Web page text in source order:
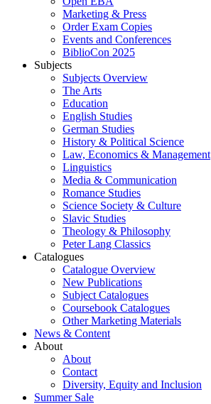
Marketing & Press
Order Exam Copies
Events and Conferences
BiblioCon 2025
Subjects
Subjects Overview
The Arts
Education
English Studies
German Studies
History & Political Science
Law, Economics & Management
Linguistics
Media & Communication
Romance Studies
Science Society & Culture
Slavic Studies
Theology & Philosophy
Peter Lang Classics
Catalogues
Catalogue Overview
New Publications
Subject Catalogues
Coursebook Catalogues
Other Marketing Materials
News & Content
About
About
Contact
Diversity, Equity and Inclusion
Summer Sale